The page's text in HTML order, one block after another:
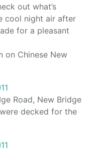
out what’s
cool night air after
for a pleasant
on Chinese New
Road, New Bridge
decked for the